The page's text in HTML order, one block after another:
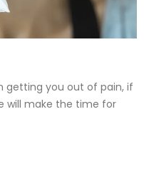
getting you out of pain, if
will make the time for